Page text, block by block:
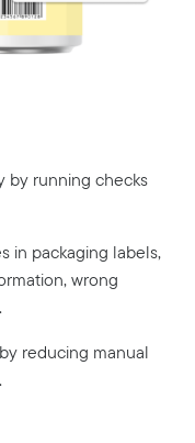
by running checks
in packaging labels,
wrong
reducing manual